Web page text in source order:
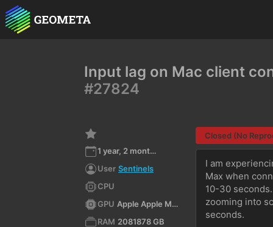
Input lag on Mac client
#27824
1 year, 2 months ago
User Sentinels
CPU
GPU
Apple Apple M2 Max 4.1 Metal - 88.1
RAM 2081878 GB
Closed (No
I am
Max when
10-30
zooming into
seconds.